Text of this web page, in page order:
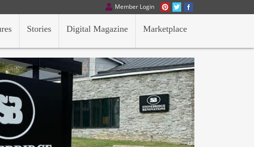
Member Login
Marketplace
Digital Magazine
Stories